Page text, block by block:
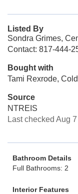
Listed By
Sondra Grimes,
Contact: 817-444-
Bought with
Tami Rexrode,
Source
NTREIS
Last checked Aug
Bathroom Details
Full Bathrooms: 2
Interior Features